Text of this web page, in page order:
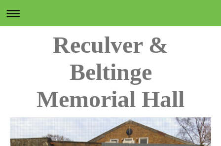
Reculver &
Beltinge
Memorial Hall